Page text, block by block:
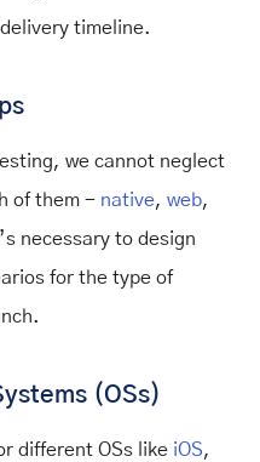
timeline.
we cannot neglect
of them - native, web,
necessary to design
for the type of
(OSs)
different OSs like iOS,